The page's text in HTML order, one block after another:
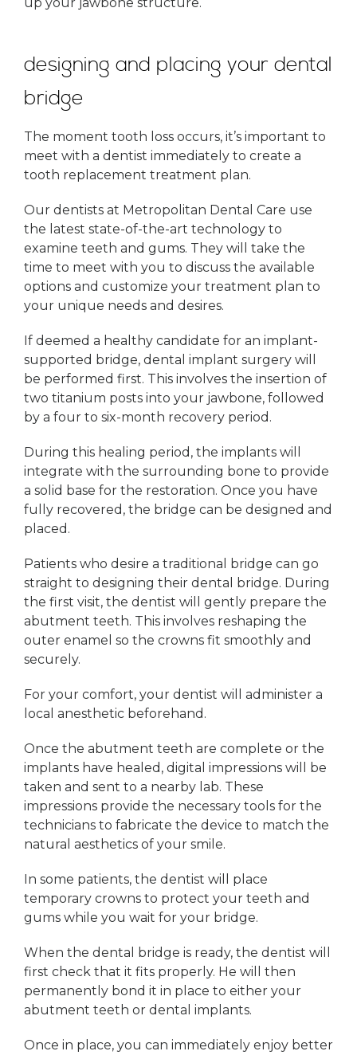
designing and placing your dental
bridge
The moment tooth loss occurs, it’s important to
meet with a dentist immediately to create a
tooth replacement treatment plan.
Our dentists at Metropolitan Dental Care use
the latest state-of-the-art technology to
examine teeth and gums. They will take the
time to meet with you to discuss the available
options and customize your treatment plan to
your unique needs and desires.
If deemed a healthy candidate for an implant-
supported bridge, dental implant surgery will
be performed first. This involves the insertion of
two titanium posts into your jawbone, followed
by a four to six-month recovery period.
During this healing period, the implants will
integrate with the surrounding bone to provide
a solid base for the restoration. Once you have
fully recovered, the bridge can be designed and
placed.
Patients who desire a traditional bridge can go
straight to designing their dental bridge. During
the first visit, the dentist will gently prepare the
abutment teeth. This involves reshaping the
outer enamel so the crowns fit smoothly and
securely.
For your comfort, your dentist will administer a
local anesthetic beforehand.
Once the abutment teeth are complete or the
implants have healed, digital impressions will be
taken and sent to a nearby lab. These
impressions provide the necessary tools for the
technicians to fabricate the device to match the
natural aesthetics of your smile.
In some patients, the dentist will place
temporary crowns to protect your teeth and
gums while you wait for your bridge.
When the dental bridge is ready, the dentist will
first check that it fits properly. He will then
permanently bond it in place to either your
abutment teeth or dental implants.
Once in place, you can immediately enjoy better